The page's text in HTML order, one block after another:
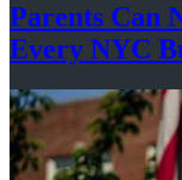
Parents Can
Every NYC